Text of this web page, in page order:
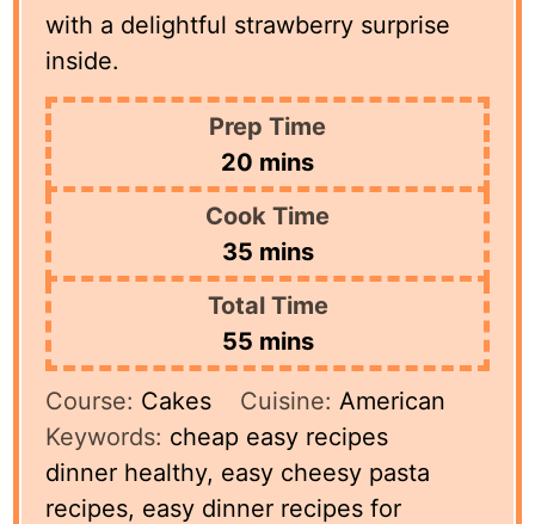
with a delightful strawberry surprise
inside.
Prep Time
20 minutes
mins
Cook Time
35minutes
mins
Total Time
55minutes
mins
Course: Cakes Cuisine: American
Keywords: cheap easy recipes
dinner healthy, easy cheesy pasta
recipes, easy dinner recipes for